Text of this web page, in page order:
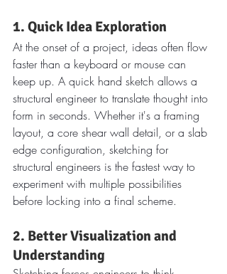
1. Quick Idea Exploration
At the onset of a project, ideas often flow
faster than a keyboard or mouse can
keep up. A quick hand sketch allows a
structural engineer to translate thought into
form in seconds. Whether it's a framing
layout, a core shear wall detail, or a slab
edge configuration, sketching for
structural engineers is the fastest way to
experiment with multiple possibilities
before locking into a final scheme.
2. Better Visualization and
Understanding